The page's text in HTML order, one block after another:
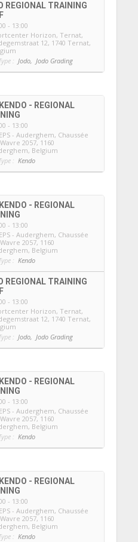
REGIONAL TRAINING
- 13:00
Horizon, Ternat,
12, 1740 Ternat,
: Jodo, Jodo Grading
- REGIONAL
- 13:00
- Auderghem, Chaussée
2057, 1160
Belgium
: Kendo
- REGIONAL
- 13:00
- Auderghem, Chaussée
2057, 1160
Belgium
: Kendo
REGIONAL TRAINING
- 13:00
Horizon, Ternat,
12, 1740 Ternat,
: Jodo, Jodo Grading
- REGIONAL
- 13:00
- Auderghem, Chaussée
2057, 1160
Belgium
: Kendo
- REGIONAL
- 13:00
- Auderghem, Chaussée
2057, 1160
Belgium
: Kendo